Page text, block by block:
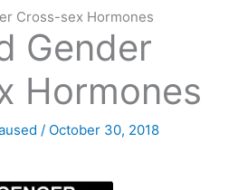
Cross-sex Hormones
Gender
Hormones
/ October 30, 2018